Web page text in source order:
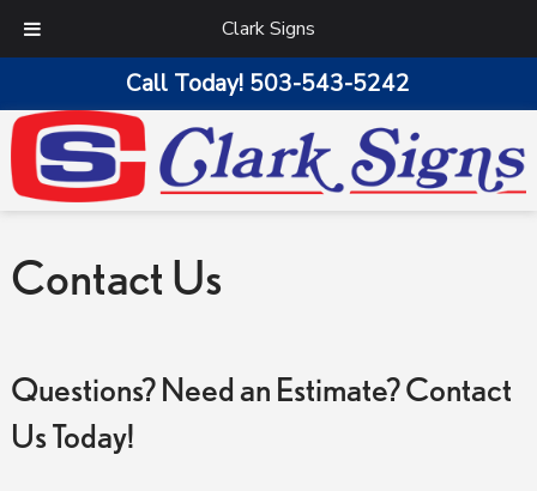
Clark Signs
Call Today! 503-543-5242
Contact Us
Questions? Need an Estimate? Contact
Us Today!